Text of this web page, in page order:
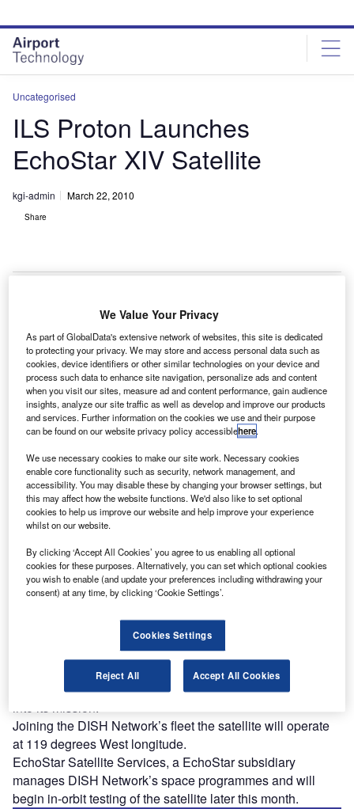
site
menu
page
content
Uncategorised
ILS Proton Launches
EchoStar XIV Satellite
kgi-admin March 22, 2010
Share
T
he International Launch Services (ILS) Proton Breeze
M launch vehicle has successfully placed the
EchoStar XIV satellite into orbit for DISH Network.
The 6.3t EchoStar XIV, based on Space Systems /
Loral’s 1300 platform, will provide Ku-band services over
the US and strengthen DISH Network’s high-definition
lineup.
Discover B2B Marketing That Performs
Combine business intelligence and editorial excellence to
reach engaged professionals across 36 leading media
platforms.
Find out more
The Breeze M released the EchoStar XIV satellite into
geosynchronous transfer orbit, nine hours and ten minutes
into its mission.
Joining the DISH Network’s fleet the satellite will operate
at 119 degrees West longitude.
EchoStar Satellite Services, a EchoStar subsidiary
manages DISH Network’s space programmes and will
begin in-orbit testing of the satellite later this month.
We Value Your Privacy
As part of GlobalData's extensive network of websites, this site is dedicated
to protecting your privacy. We may store and access personal data such as
cookies, device identifiers or other similar technologies on your device and
process such data to enhance site navigation, personalize ads and content
when you visit our sites, measure ad and content performance, gain audience
insights, analyze our site traffic as well as develop and improve our products
and services. Further information on the cookies we use and their purpose
can be found on our website privacy policy accessiblehere.
We use necessary cookies to make our site work. Necessary cookies
enable core functionality such as security, network management, and
accessibility. You may disable these by changing your browser settings, but
this may affect how the website functions. We'd also like to set optional
cookies to help us improve our website and help improve your experience
whilst on our website.
By clicking ‘Accept All Cookies’ you agree to us enabling all optional
cookies for these purposes. Alternatively, you can set which optional cookies
you wish to enable (and update your preferences including withdrawing your
consent) at any time, by clicking ‘Cookie Settings’.
Cookies Settings
Reject All Accept All Cookies